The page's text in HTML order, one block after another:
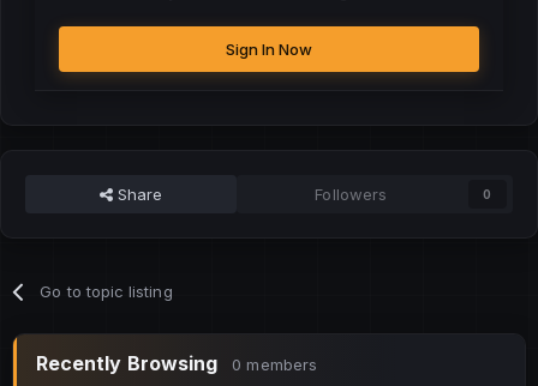
Sign In Now
Share Followers 0
Go to topic listing
Recently Browsing 0 members